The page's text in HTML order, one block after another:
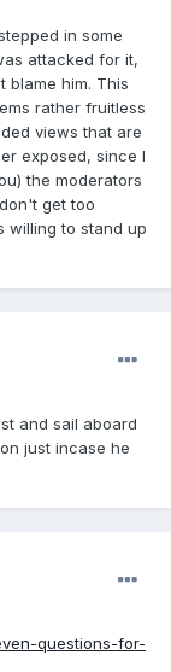
in some
attacked for it,
blame him. This
rather fruitless
views that are
exposed, since I
the moderators
get too
willing to stand up
and sail aboard
just incase he
questions-for-